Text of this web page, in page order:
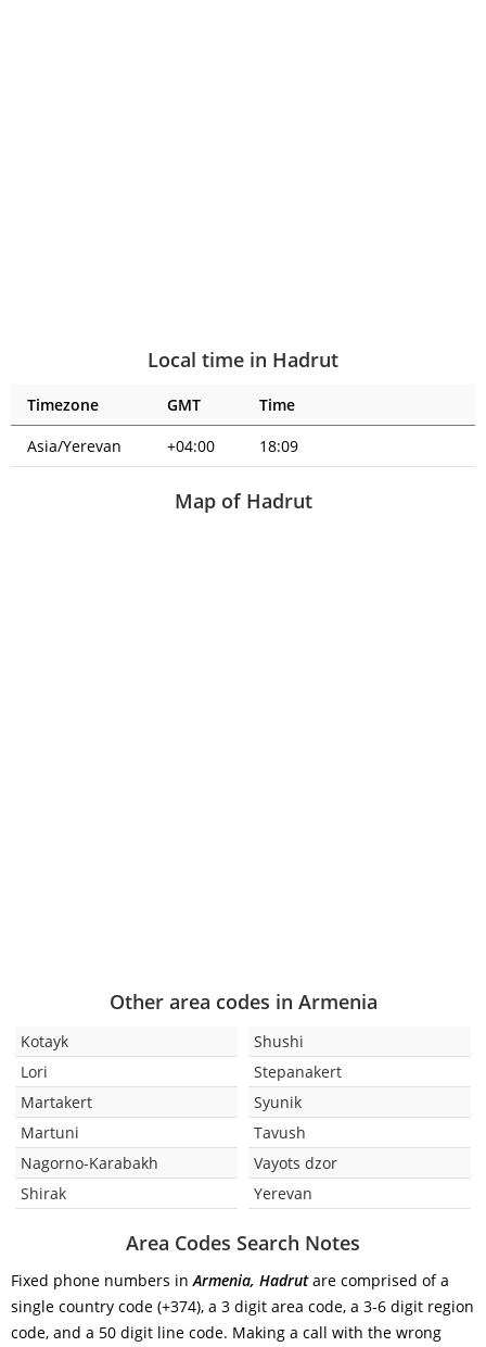
Local time in Hadrut
Timezone GMT
Time
Asia/Yerevan
+04:00 18:09
Map of Hadrut
Other area codes in Armenia
Kotayk
Lori
Martakert
Martuni
Nagorno-Karabakh
Shirak
Shushi
Stepanakert
Syunik
Tavush
Vayots dzor
Yerevan
Area Codes Search Notes
Fixed phone numbers inArmenia, Hadrutare comprised of a
single country code (+374), a 3 digit area code, a 3-6 digit region
code, and a 50 digit line code. Making a call with the wrong